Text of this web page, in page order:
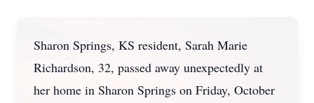
Sharon Springs, KS resident, Sarah Marie
Richardson, 32, passed away unexpectedly at
her home in Sharon Springs on Friday, October